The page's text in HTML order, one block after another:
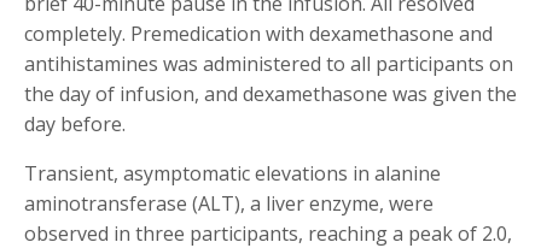
completely. Premedication with dexamethasone and
antihistamines was administered to all participants on
the day of infusion, and dexamethasone was given the
day before.
Transient, asymptomatic elevations in alanine
aminotransferase (ALT), a liver enzyme, were
observed in three participants, reaching a peak of 2.0,